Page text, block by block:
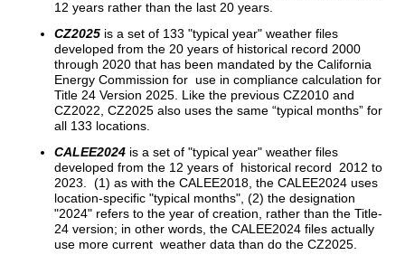
12 years rather than the last 20 years.
CZ2025 is a set of 133 "typical year" weather files
developed from the 20 years of historical record 2000
through 2020 that has been mandated by the California
Energy Commission for use in compliance calculation for
Title 24 Version 2025. Like the previous CZ2010 and
CZ2022, CZ2025 also uses the same “typical months” for
all 133 locations.
CALEE2024 is a set of "typical year" weather files
developed from the 12 years of historical record 2012 to
2023. (1) as with the CALEE2018, the CALEE2024 uses
location-specific "typical months", (2) the designation
"2024" refers to the year of creation, rather than the Title-
24 version; in other words, the CALEE2024 files actually
use more current weather data than do the CZ2025.